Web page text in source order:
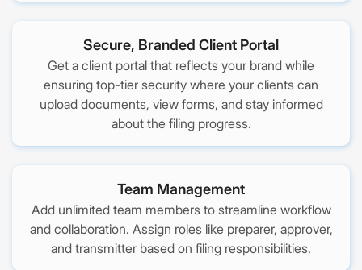
Secure, Branded Client Portal
Get a client portal that reflects your brand while
ensuring top-tier security where your clients can
upload documents, view forms, and stay informed
about the filing progress.
Team Management
Add unlimited team members to streamline workflow
and collaboration. Assign roles like preparer, approver,
and transmitter based on filing responsibilities.